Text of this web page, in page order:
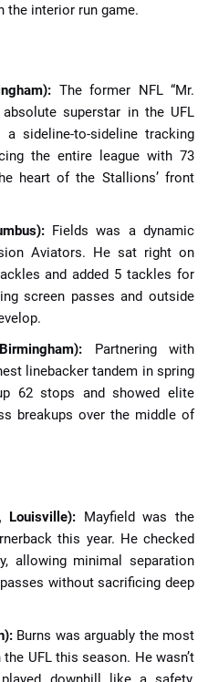
the interior run game.
The former NFL “Mr.
superstar in the UFL
sideline-to-sideline tracking
the entire league with 73
heart of the Stallions’ front
Fields was a dynamic
Aviators. He sat right on
and added 5 tackles for
screen passes and outside
Partnering with
linebacker tandem in spring
62 stops and showed elite
breakups over the middle of
Louisville): Mayfield was the
this year. He checked
allowing minimal separation
without sacrificing deep
Burns was arguably the most
UFL this season. He wasn’t